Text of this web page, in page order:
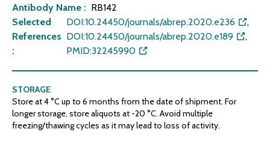
Antibody Name : RB142
Selected
References
:
DOI:10.24450/journals/abrep.2020.e236
,
DOI:10.24450/journals/abrep.2020.e189
,
PMID:32245990
STORAGE
Store at 4 °C up to 6 months from the date of shipment. For
longer storage, store aliquots at -20 °C. Avoid multiple
freezing/thawing cycles as it may lead to loss of activity.